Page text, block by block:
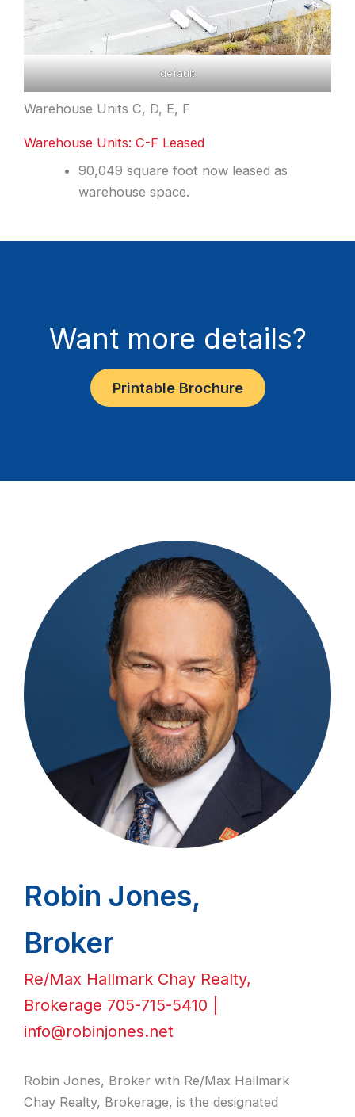
default
Warehouse Units C, D, E, F
Warehouse Units: C-F Leased
90,049 square foot now leased as
warehouse space.
Want more details?
Printable Brochure
Robin Jones,
Broker
Re/Max Hallmark Chay Realty,
Brokerage 705-715-5410 |
info@robinjones.net
Robin Jones, Broker with Re/Max Hallmark
Chay Realty, Brokerage, is the designated